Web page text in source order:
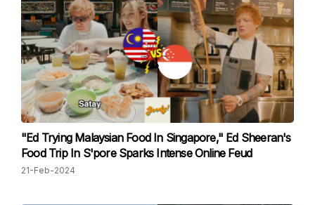
"Ed Trying Malaysian Food In Singapore," Ed Sheeran's
Food Trip In S'pore Sparks Intense Online Feud
21-Feb-2024